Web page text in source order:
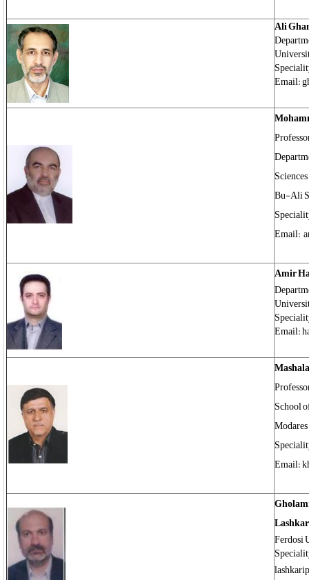
Ali
Email:
Sciences
Bu-Ali
Email:
Amir
Email:
School
Email:
Ferdosi